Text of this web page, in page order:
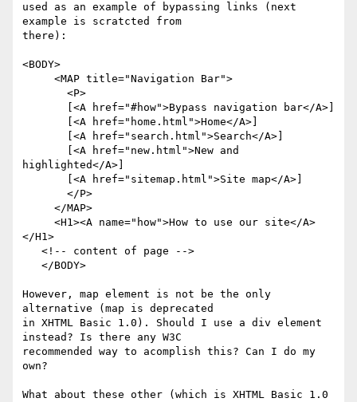
used as an example of bypassing links (next
example is scratcted from
there):
<BODY>
highlighted</A>]
</H1>
However, map element is not be the only
alternative (map is deprecated
in XHTML Basic 1.0). Should I use a div element
instead? Is there any W3C
recommended way to acomplish this? Can I do my
own?
What about these other (which is XHTML Basic 1.0